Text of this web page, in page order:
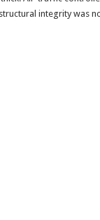
integrity was